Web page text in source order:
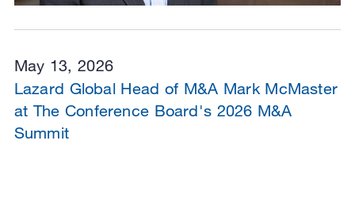
May 13, 2026
Lazard Global Head of M&A Mark McMaster
at The Conference Board's 2026 M&A
Summit